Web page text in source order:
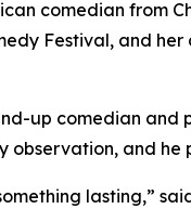
comedian from
Festival, and
up comedian and
and he
lasting,”